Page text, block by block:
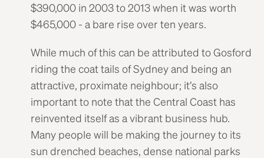
$390,000 in 2003 to 2013 when it was worth
$465,000 - a bare rise over ten years.
While much of this can be attributed to Gosford
riding the coat tails of Sydney and being an
attractive, proximate neighbour; it’s also
important to note that the Central Coast has
reinvented itself as a vibrant business hub.
Many people will be making the journey to its
sun drenched beaches, dense national parks